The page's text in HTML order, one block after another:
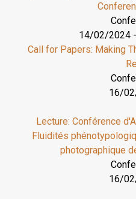
14/02/2024 -
Call for Papers: Making
16/
Lecture: Conférence
Fluidités
photographique
16/